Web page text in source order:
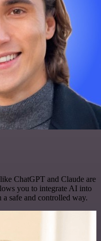
ChatGPT and Claude are
you to integrate AI into
safe and controlled way.